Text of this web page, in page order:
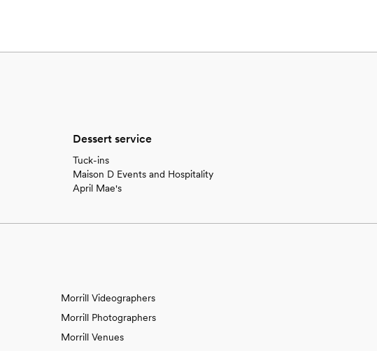
Dessert service
Tuck-ins
Maison D Events and Hospitality
April Mae's
Morrill Videographers
Morrill Photographers
Morrill Venues